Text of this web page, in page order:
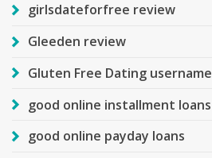
girlsdateforfree review
Gleeden review
Gluten Free Dating username
good online installment loans
good online payday loans